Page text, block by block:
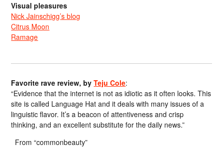
Visual pleasures
Nick Jainschigg’s blog
Citrus Moon
Ramage
Favorite rave review, byTeju Cole:
“Evidence that the internet is not as idiotic as it often looks. This
site is called Language Hat and it deals with many issues of a
linguistic flavor. It’s a beacon of attentiveness and crisp
thinking, and an excellent substitute for the daily news.”
From “commonbeauty”